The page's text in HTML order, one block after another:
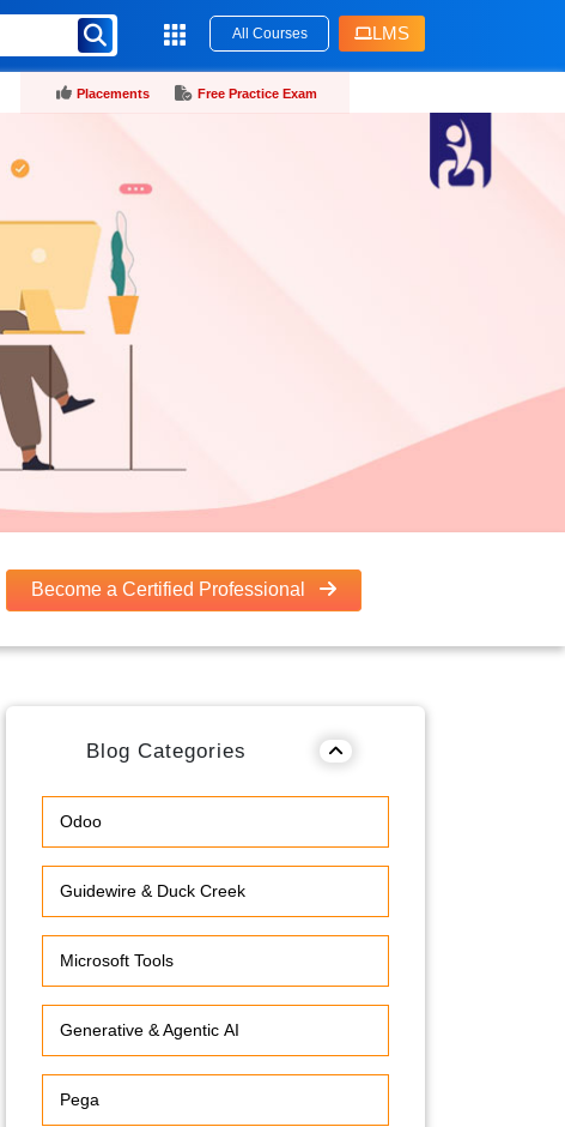
All Courses LMS
Placements Free Practice Exam
Become a Certified Professional
Blog Categories
Odoo
Guidewire & Duck Creek
Microsoft Tools
Generative & Agentic AI
Pega